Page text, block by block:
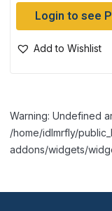
Login to see
Add to Wishlist
Warning: Undefined
/home/idlmrfly/
addons/widgets/